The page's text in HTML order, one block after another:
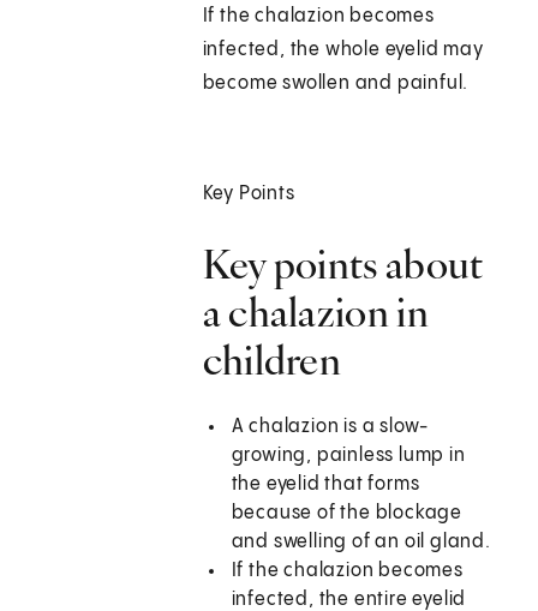
If the chalazion becomes
infected, the whole eyelid may
become swollen and painful.
Key Points
Key points about
a chalazion in
children
A chalazion is a slow-
growing, painless lump in
the eyelid that forms
because of the blockage
and swelling of an oil gland.
If the chalazion becomes
infected, the entire eyelid